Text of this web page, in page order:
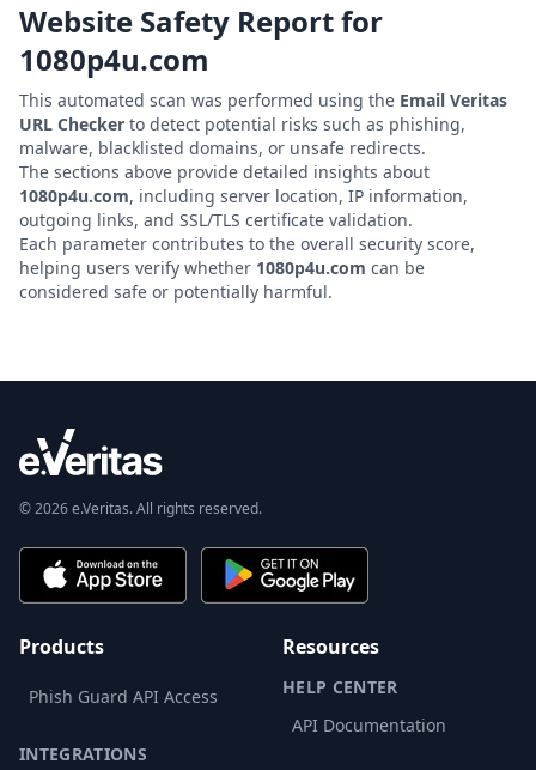
Website Safety Report for
1080p4u.com
This automated scan was performed using the Email Veritas
URL Checker to detect potential risks such as phishing,
malware, blacklisted domains, or unsafe redirects.
The sections above provide detailed insights about
1080p4u.com, including server location, IP information,
outgoing links, and SSL/TLS certificate validation.
Each parameter contributes to the overall security score,
helping users verify whether 1080p4u.com can be
considered safe or potentially harmful.
© 2026 e.Veritas. All rights reserved.
Products
Phish Guard API Access
INTEGRATIONS
Resources
HELP CENTER
API Documentation